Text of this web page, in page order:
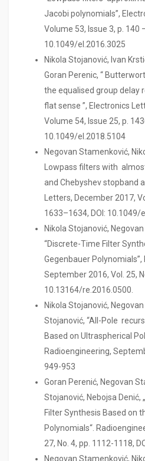
Jacobi polynomials”,
Volume 53, Issue 3, p. 140
10.1049/el.2016.3025
Nikola Stojanović, Ivan
Goran Perenic, “
the equalised group delay
flat sense ”, Electronics
Volume 54, Issue 25, p.
10.1049/el.2018.5104
Negovan Stamenković,
Lowpass filters with
and Chebyshev stopband
Letters, December 2017,
1633–1634, DOI: 10.1049/
Nikola Stojanović,
“Discrete-Time Filter
Gegenbauer
September 2016, Vol. 25,
10.13164/re.2016.0500.
Nikola Stojanović,
Stojanović, “All-Pole
Based on Ultraspherical
Radioengineering,
949-953
Goran Perenić, Negovan
Stojanović, Nebojsa Denić,
Filter Synthesis Based on
Polynomials“.
27, No. 4, pp. 1112-1118,
Negovan Stamenković,